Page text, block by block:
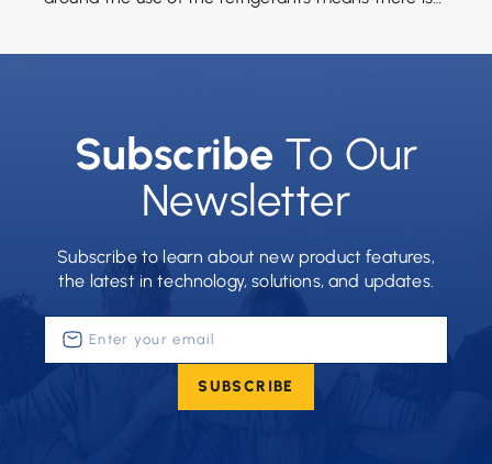
Subscribe To Our
Newsletter
Subscribe to learn about new product features,
the latest in technology, solutions, and updates.
Enter
your
SUBSCRIBE